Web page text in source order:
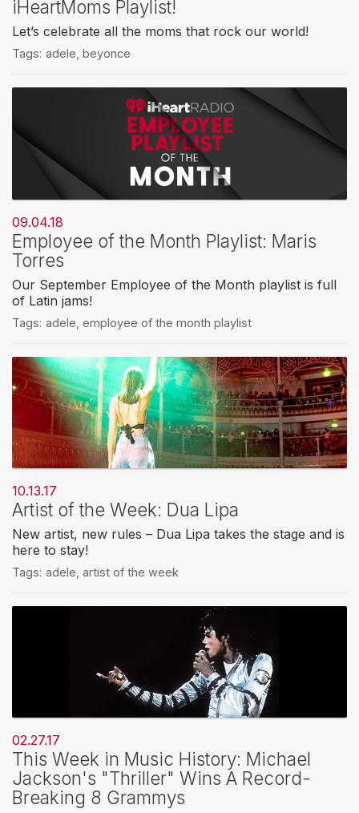
iHeartMoms Playlist!
Let’s celebrate all the moms that rock our world!
Tags: adele beyonce
09.04.18
Employee of the Month Playlist: Maris
Torres
Our September Employee of the Month playlist is full
of Latin jams!
Tags: adele employee of the month playlist
10.13.17
Artist of the Week: Dua Lipa
New artist, new rules – Dua Lipa takes the stage and is
here to stay!
Tags: adele artist of the week
02.27.17
This Week in Music History: Michael
Jackson's "Thriller" Wins A Record-
Breaking 8 Grammys